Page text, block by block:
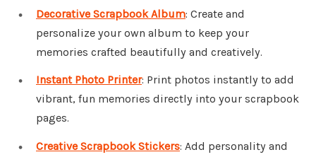
Decorative Scrapbook Album: Create and
personalize your own album to keep your
memories crafted beautifully and creatively.
Instant Photo Printer: Print photos instantly to add
vibrant, fun memories directly into your scrapbook
pages.
Creative Scrapbook Stickers: Add personality and